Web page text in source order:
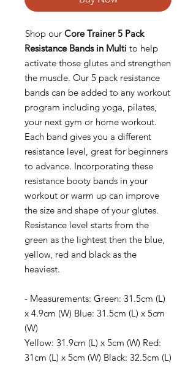
Shop our Core Trainer 5 Pack
Resistance Bands in Multi to help
activate those glutes and strengthen
the muscle. Our 5 pack resistance
bands can be added to any workout
program including yoga, pilates,
your next gym or home workout.
Each band gives you a different
resistance level, great for beginners
to advance. Incorporating these
resistance booty bands in your
workout or warm up can improve
the size and shape of your glutes.
Resistance level starts from the
green as the lightest then the blue,
yellow, red and black as the
heaviest.
- Measurements: Green: 31.5cm (L)
x 4.9cm (W) Blue: 31.5cm (L) x 5cm
(W)
Yellow: 31.9cm (L) x 5cm (W) Red:
31cm (L) x 5cm (W) Black: 32.5cm (L)